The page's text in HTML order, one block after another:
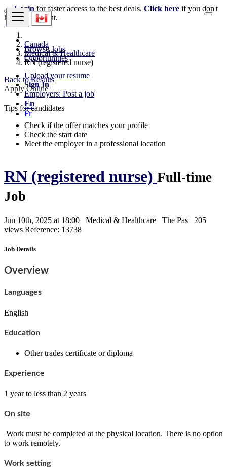
Browse Jobs
Opportunities
Upload your resume
Sign In
Employers: Post a job
En
Fr
Login for faster access to the best deals. Click here if you don't
have an account.
Canada
Medical & Healthcare
RN (registered nurse)
Back to Results
Apply Online
Tips for candidates
Check if the offer matches your profile
Check the start date
Meet the employer in a professional location
RN (registered nurse) Full-time
Job
Jun 10th, 2025 at 18:00 Medical & Healthcare The Pas
205
views Reference: 13738
Job Details
Overview
Languages
English
Education
Other trades certificate or diploma
Experience
1 year to less than 2 years
On site
Work must be completed at the physical location. There is no option
to work remotely.
Work setting